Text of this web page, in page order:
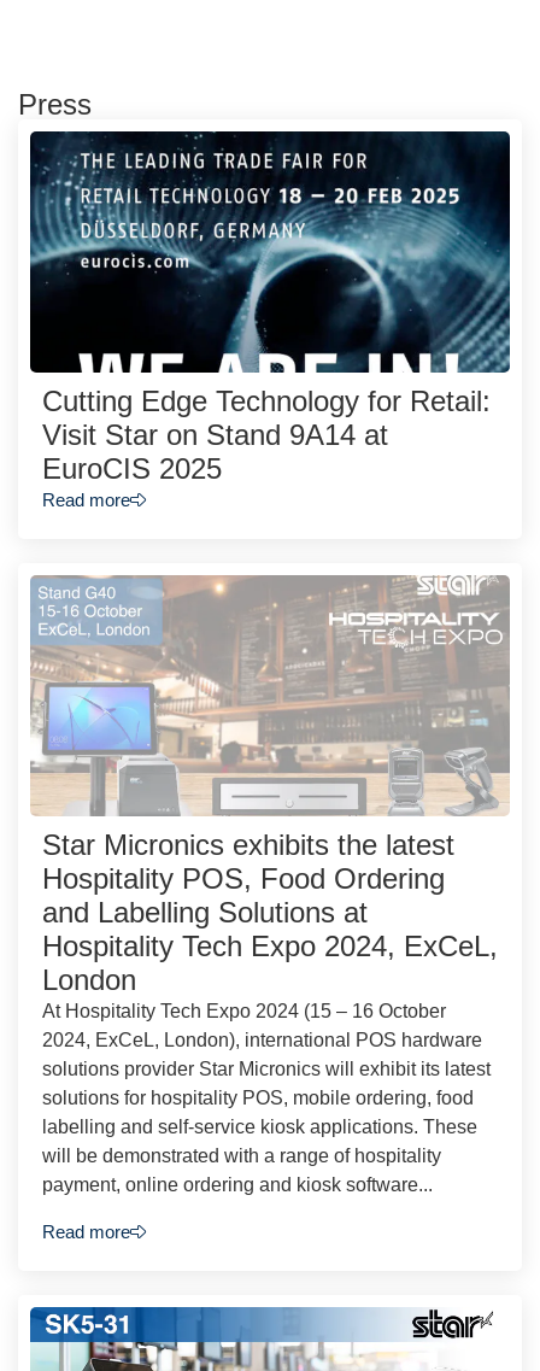
Press
Cutting Edge Technology for Retail:
Visit Star on Stand 9A14 at
EuroCIS 2025
Read more
Star Micronics exhibits the latest
Hospitality POS, Food Ordering
and Labelling Solutions at
Hospitality Tech Expo 2024, ExCeL,
London
At Hospitality Tech Expo 2024 (15 – 16 October
2024, ExCeL, London), international POS hardware
solutions provider Star Micronics will exhibit its latest
solutions for hospitality POS, mobile ordering, food
labelling and self-service kiosk applications. These
will be demonstrated with a range of hospitality
payment, online ordering and kiosk software...
Read more